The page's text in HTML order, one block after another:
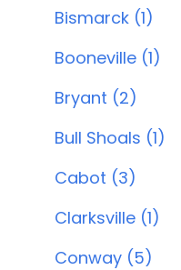
Bismarck (1)
Booneville (1)
Bryant (2)
Bull Shoals (1)
Cabot (3)
Clarksville (1)
Conway (5)